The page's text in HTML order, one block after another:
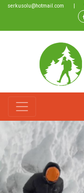
serkusolu@hotmail.com